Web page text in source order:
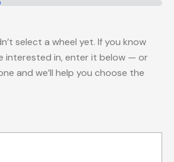
select a wheel yet. If you know
interested in, enter it below — or
and we’ll help you choose the